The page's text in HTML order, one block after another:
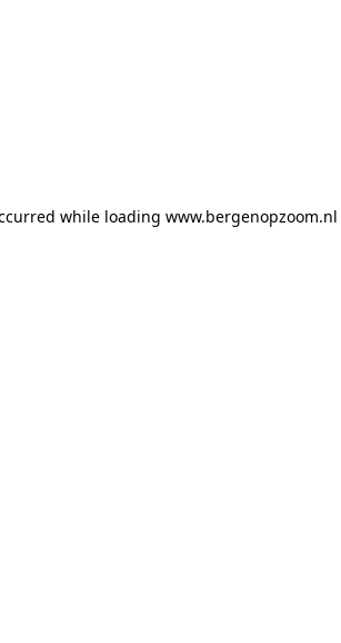
while loading www.bergenopzoom.nl